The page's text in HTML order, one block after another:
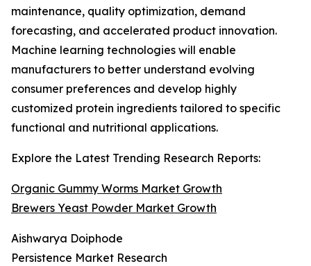
maintenance, quality optimization, demand
forecasting, and accelerated product innovation.
Machine learning technologies will enable
manufacturers to better understand evolving
consumer preferences and develop highly
customized protein ingredients tailored to specific
functional and nutritional applications.
Explore the Latest Trending Research Reports:
Organic Gummy Worms Market Growth
Brewers Yeast Powder Market Growth
Aishwarya Doiphode
Persistence Market Research